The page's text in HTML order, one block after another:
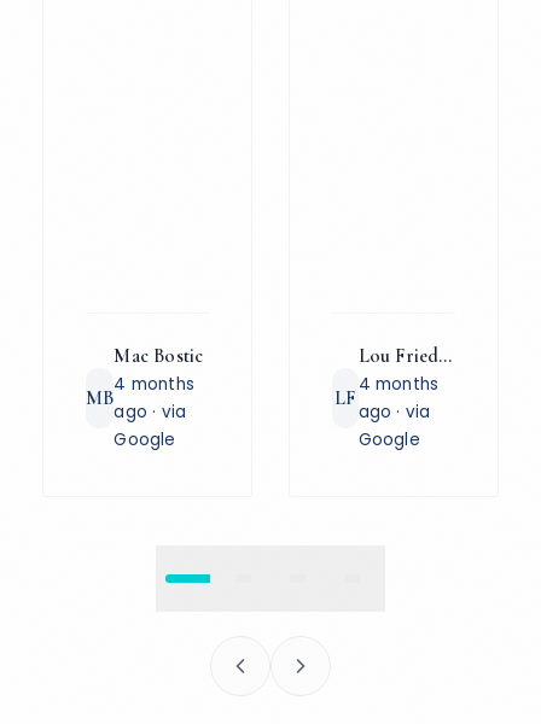
LF
Lou Friedmann
4 months
ago· via
Google
NM
Nick Moreland
a year
ago· via
Google